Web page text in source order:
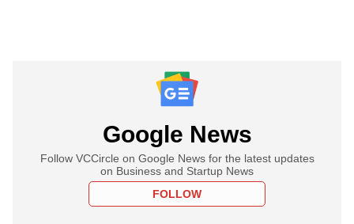
Google News
Follow VCCircle on Google News for the latest updates
on Business and Startup News
FOLLOW